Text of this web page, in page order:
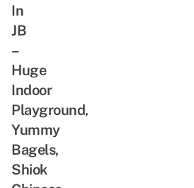
In
JB
–
Huge
Indoor
Playground,
Yummy
Bagels,
Shiok